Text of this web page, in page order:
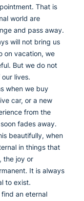
That is
world are
and pass away.
will not bring us
on vacation, we
But we do not
lives.
when we buy
car, or a new
from the
fades away.
beautifully, when
in things that
the joy or
It is always
to exist.
an eternal